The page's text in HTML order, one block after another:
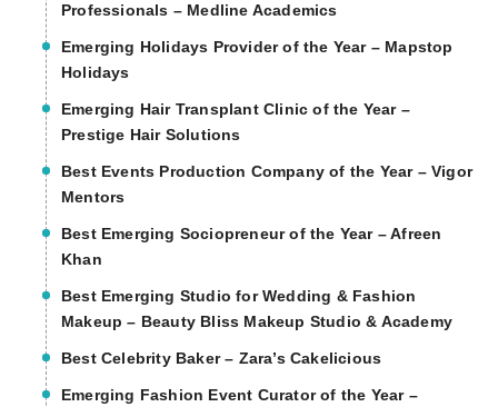
Professionals – Medline Academics
Emerging Holidays Provider of the Year – Mapstop
Holidays
Emerging Hair Transplant Clinic of the Year –
Prestige Hair Solutions
Best Events Production Company of the Year – Vigor
Mentors
Best Emerging Sociopreneur of the Year – Afreen
Khan
Best Emerging Studio for Wedding & Fashion
Makeup – Beauty Bliss Makeup Studio & Academy
Best Celebrity Baker – Zara’s Cakelicious
Emerging Fashion Event Curator of the Year –